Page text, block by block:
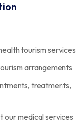
tourism services
arrangements
treatments,
our medical services